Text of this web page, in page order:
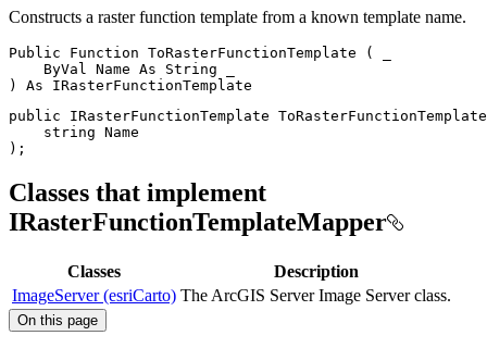
Constructs a raster function template from a known template name.
Public Function ToRasterFunctionTemplate (
ByVal Name As String
)
As
public
IRasterFunctionTemplate ToRasterFunctionTemplate
string
) ;
Classes that implement
IRasterFunctionTemplateMapper
Classes
Description
ImageServer (esriCarto) The ArcGIS Server Image Server class.
On this page